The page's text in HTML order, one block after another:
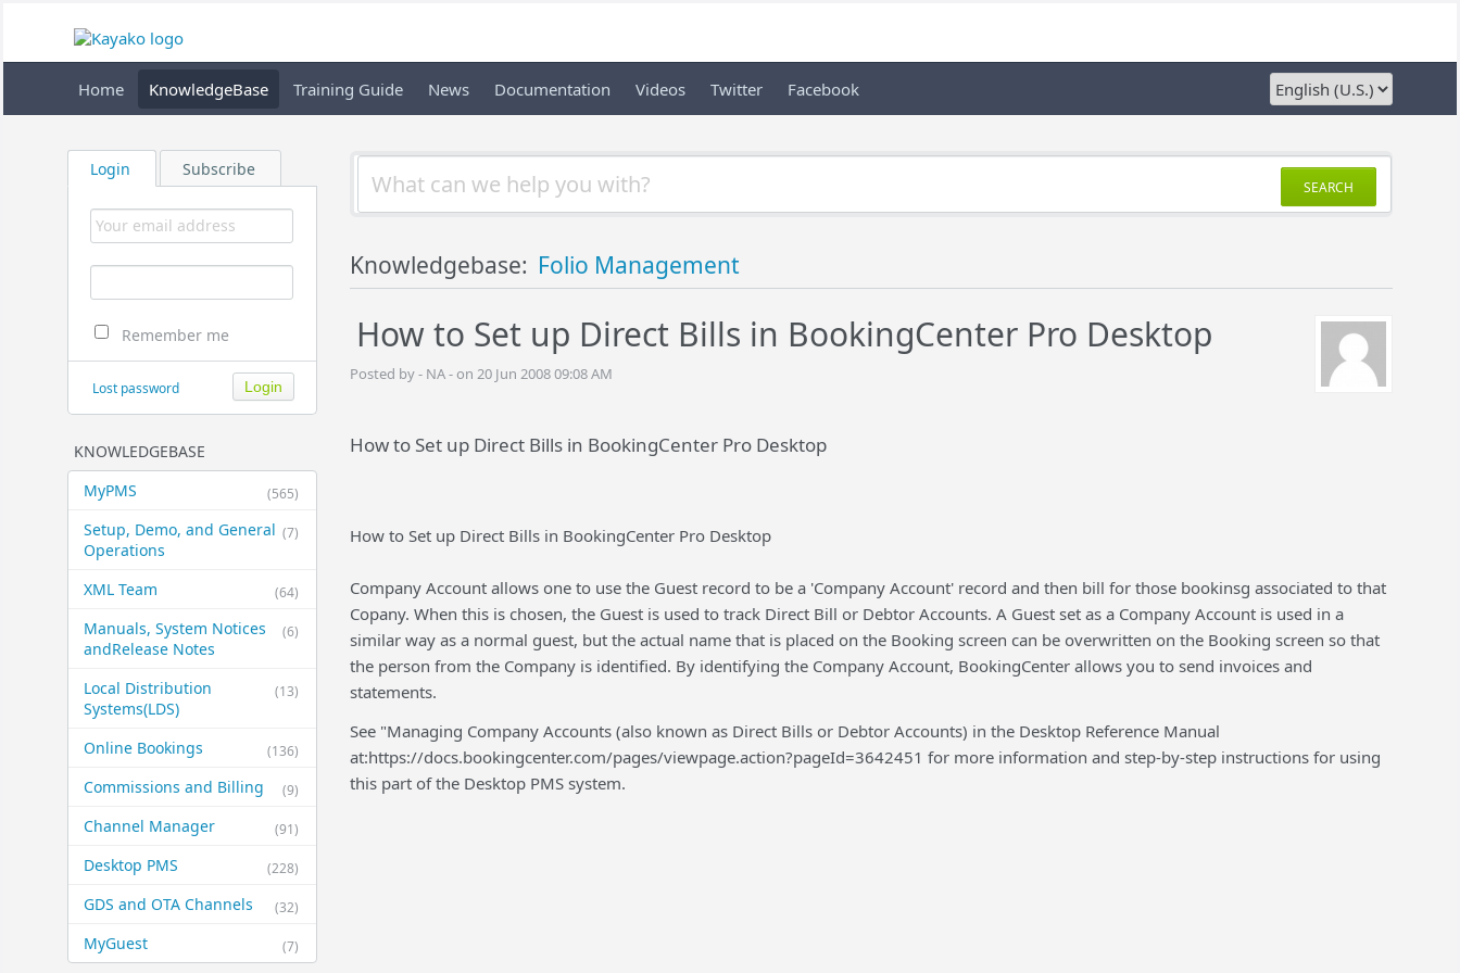
Home KnowledgeBase Training Guide News Documentation Videos Twitter Facebook
Login Subscribe
Remember me
Lost password
KNOWLEDGEBASE
(565)
MyPMS
(7)
Setup, Demo, and General​
Operations
(64)
XML Team
(6)
Manuals, System Notices
and​Release Notes
(13)
Local Distribution
Systems​(LDS)
(136)
Online Bookings
(9)
Commissions and Billing
(91)
Channel Manager
(228)
Desktop PMS
(32)
GDS and OTA Channels
(7)
MyGuest
SEARCH
Knowledgebase: Folio Management
How to Set up Direct Bills in BookingCenter Pro Desktop
Posted by - NA - on 20 Jun 2008 09:08 AM
How to Set up Direct Bills in BookingCenter Pro Desktop
How to Set up Direct Bills in BookingCenter Pro Desktop
Company Account allows one to use the Guest record to be a 'Company Account' record and then bill for those bookinsg associated to that
Copany. When this is chosen, the Guest is used to track Direct Bill or Debtor Accounts. A Guest set as a Company Account is used in a
similar way as a normal guest, but the actual name that is placed on the Booking screen can be overwritten on the Booking screen so that
the person from the Company is identified. By identifying the Company Account, BookingCenter allows you to send invoices and
statements.
See "Managing Company Accounts (also known as Direct Bills or Debtor Accounts) in the Desktop Reference Manual
at:https://docs.bookingcenter.com/pages/viewpage.action?pageId=3642451 for more information and step-by-step instructions for using
this part of the Desktop PMS system.